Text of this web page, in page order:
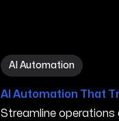
AI Automation
AI Automation in
AI Automation That
Streamline operations